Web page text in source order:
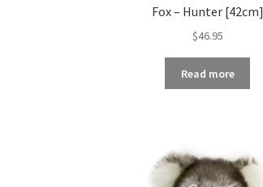
Fox – Hunter [42cm]
$46.95
Read more